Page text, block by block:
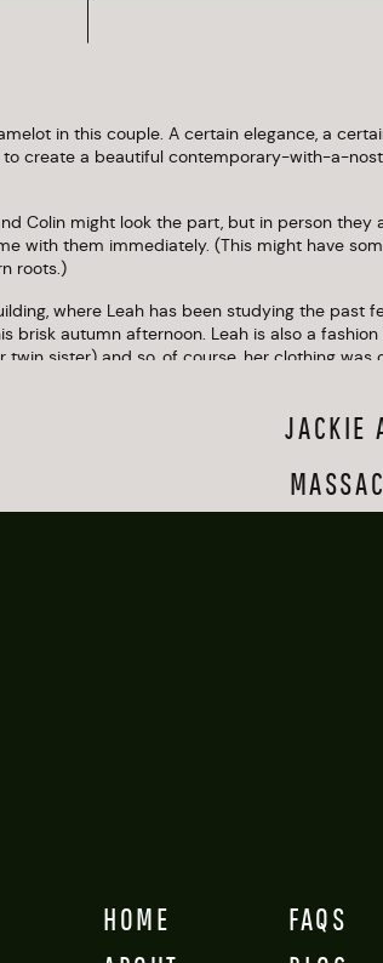
in this couple. A certain elegance, a
to create a beautiful contemporary-with-a-
Colin might look the part, but in person they
with them immediately. (This might have
roots.)
where Leah has been studying the past
brisk autumn afternoon. Leah is also a
sister) and so, of course, her clothing was
other. It was pretty adorable. And while
were amazing sports. (Fun fact: right as they
names being shouted—they had not one,
kind of random encounter you have to expect
JACKIE
HOME
FAQS